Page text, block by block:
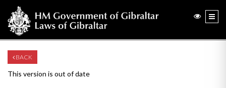
BACK
This version is out of date